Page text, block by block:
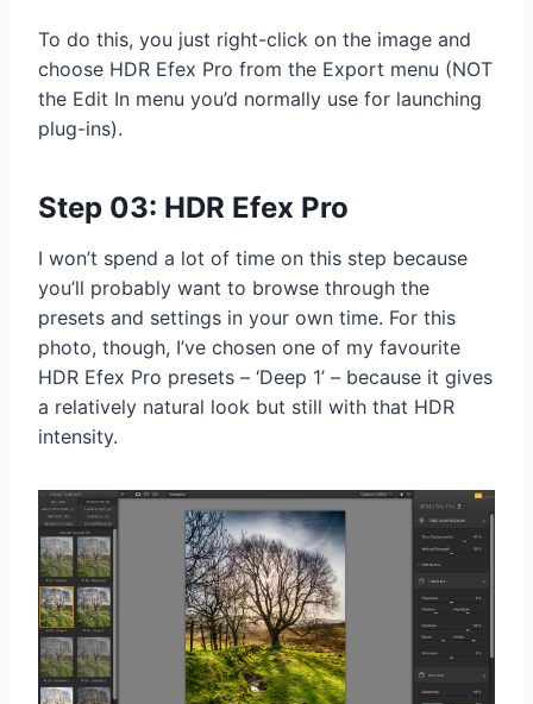
To do this, you just right-click on the image and
choose HDR Efex Pro from the Export menu (NOT
the Edit In menu you’d normally use for launching
plug-ins).
Step 03: HDR Efex Pro
I won’t spend a lot of time on this step because
you’ll probably want to browse through the
presets and settings in your own time. For this
photo, though, I’ve chosen one of my favourite
HDR Efex Pro presets – ‘Deep 1’ – because it gives
a relatively natural look but still with that HDR
intensity.